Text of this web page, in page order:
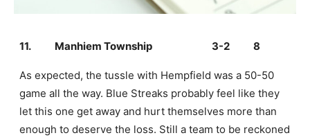
11. Manhiem Township 3-2 8
As expected, the tussle with Hempfield was a 50-50
game all the way. Blue Streaks probably feel like they
let this one get away and hurt themselves more than
enough to deserve the loss. Still a team to be reckoned